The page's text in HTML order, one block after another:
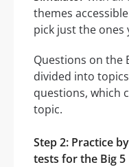
themes
pick just the
Questions on the
divided into
questions, which
topic.
Step 2: Practice
tests for the Big 5